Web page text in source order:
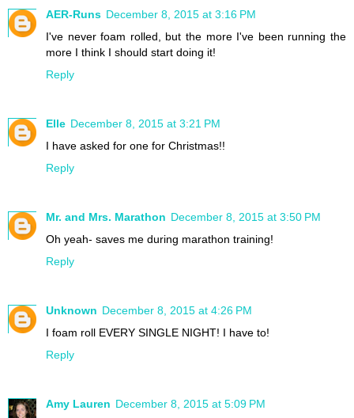
AER-Runs December 8, 2015 at 3:16 PM
I've never foam rolled, but the more I've been running the
more I think I should start doing it!
Reply
Elle December 8, 2015 at 3:21 PM
I have asked for one for Christmas!!
Reply
Mr. and Mrs. Marathon December 8, 2015 at 3:50 PM
Oh yeah- saves me during marathon training!
Reply
Unknown December 8, 2015 at 4:26 PM
I foam roll EVERY SINGLE NIGHT! I have to!
Reply
Amy Lauren December 8, 2015 at 5:09 PM